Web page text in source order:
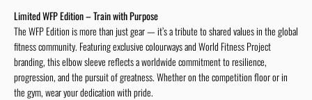
Limited WFP Edition – Train with Purpose
The WFP Edition is more than just gear — it’s a tribute to shared values in the global
fitness community. Featuring exclusive colourways and World Fitness Project
branding, this elbow sleeve reflects a worldwide commitment to resilience,
progression, and the pursuit of greatness. Whether on the competition floor or in
the gym, wear your dedication with pride.